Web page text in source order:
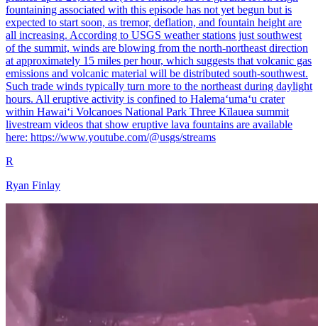
fountaining associated with this episode has not yet begun but is
expected to start soon, as tremor, deflation, and fountain height are
all increasing. According to USGS weather stations just southwest
of the summit, winds are blowing from the north-northeast direction
at approximately 15 miles per hour, which suggests that volcanic gas
emissions and volcanic material will be distributed south-southwest.
Such trade winds typically turn more to the northeast during daylight
hours. All eruptive activity is confined to Halemaʻumaʻu crater
within Hawaiʻi Volcanoes National Park Three Kīlauea summit
livestream videos that show eruptive lava fountains are available
here: https://www.youtube.com/@usgs/streams
R
Ryan Finlay